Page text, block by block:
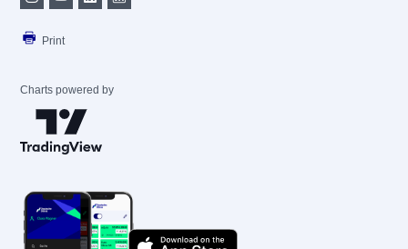
Print
Charts powered by